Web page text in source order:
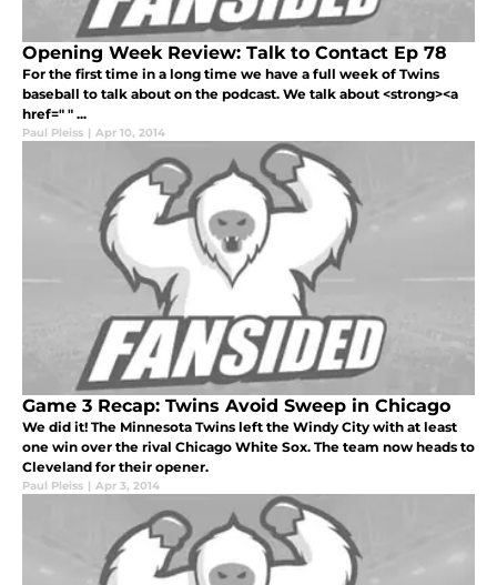
Opening Week Review: Talk to Contact Ep 78
For the first time in a long time we have a full week of Twins
baseball to talk about on the podcast. We talk about <strong><a
href=" " ...
Paul Pleiss | Apr 10, 2014
Game 3 Recap: Twins Avoid Sweep in Chicago
We did it! The Minnesota Twins left the Windy City with at least
one win over the rival Chicago White Sox. The team now heads to
Cleveland for their opener.
Paul Pleiss | Apr 3, 2014